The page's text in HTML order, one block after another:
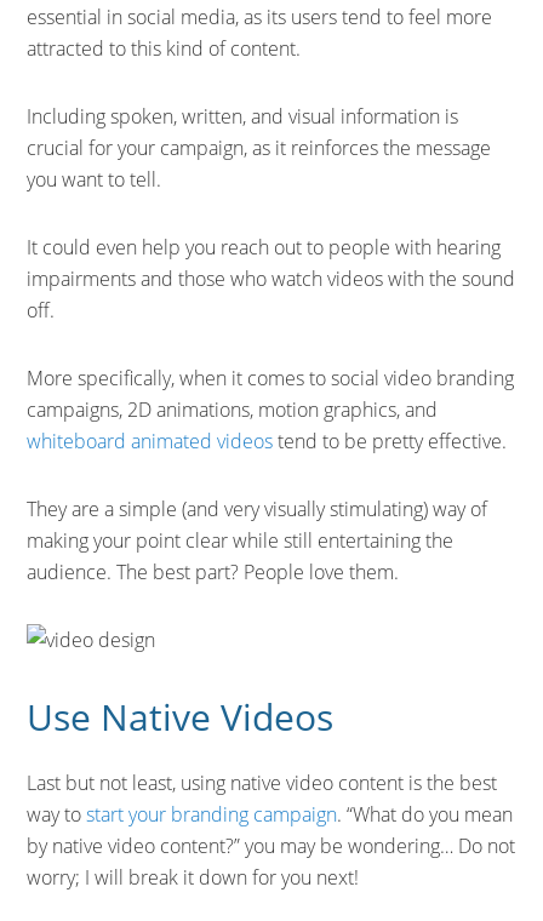
essential in social media, as its users tend to feel more
attracted to this kind of content.
Including spoken, written, and visual information is
crucial for your campaign, as it reinforces the message
you want to tell.
It could even help you reach out to people with hearing
impairments and those who watch videos with the sound
off.
More specifically, when it comes to social video branding
campaigns, 2D animations, motion graphics, and
whiteboard animated videostend to be pretty effective.
They are a simple (and very visually stimulating) way of
making your point clear while still entertaining the
audience. The best part? People love them.
Use Native Videos
Last but not least, using native video content is the best
way tostart your branding campaign. “What do you mean
by native video content?” you may be wondering… Do not
worry; I will break it down for you next!